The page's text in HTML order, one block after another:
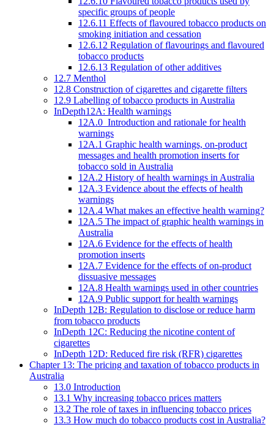
specific groups of people
12.6.11 Effects of flavoured tobacco products on
smoking initiation and cessation
12.6.12 Regulation of flavourings and flavoured
tobacco products
12.6.13 Regulation of other additives
12.7 Menthol
12.8 Construction of cigarettes and cigarette filters
12.9 Labelling of tobacco products in Australia
InDepth12A: Health warnings
12A.0 Introduction and rationale for health
warnings
12A.1 Graphic health warnings, on-product
messages and health promotion inserts for
tobacco sold in Australia
12A.2 History of health warnings in Australia
12A.3 Evidence about the effects of health
warnings
12A.4 What makes an effective health warning?
12A.5 The impact of graphic health warnings in
Australia
12A.6 Evidence for the effects of health
promotion inserts
12A.7 Evidence for the effects of on-product
dissuasive messages
12A.8 Health warnings used in other countries
12A.9 Public support for health warnings
InDepth 12B: Regulation to disclose or reduce harm
from tobacco products
InDepth 12C: Reducing the nicotine content of
cigarettes
InDepth 12D: Reduced fire risk (RFR) cigarettes
Chapter 13: The pricing and taxation of tobacco products in
Australia
13.0 Introduction
13.1 Why increasing tobacco prices matters
13.2 The role of taxes in influencing tobacco prices
13.3 How much do tobacco products cost in Australia?